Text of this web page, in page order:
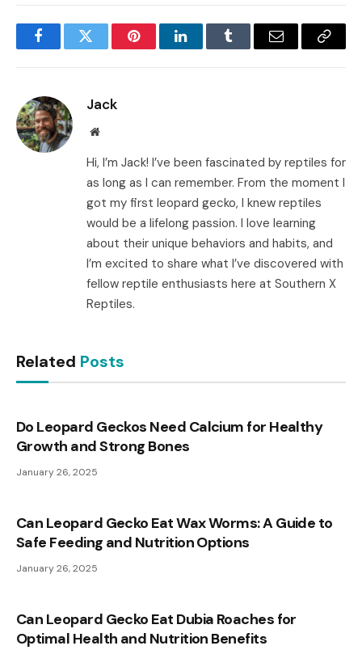
FacebookTwitter PinterestLinkedInTumblr Email
Copy
Jack
Website
Hi, I’m Jack! I’ve been fascinated by reptiles for
as long as I can remember. From the moment I
got my first leopard gecko, I knew reptiles
would be a lifelong passion. I love learning
about their unique behaviors and habits, and
I’m excited to share what I’ve discovered with
fellow reptile enthusiasts here at Southern X
Reptiles.
Related Posts
Do Leopard Geckos Need Calcium for Healthy
Growth and Strong Bones
January 26, 2025
Can Leopard Gecko Eat Wax Worms: A Guide to
Safe Feeding and Nutrition Options
January 26, 2025
Can Leopard Gecko Eat Dubia Roaches for
Optimal Health and Nutrition Benefits